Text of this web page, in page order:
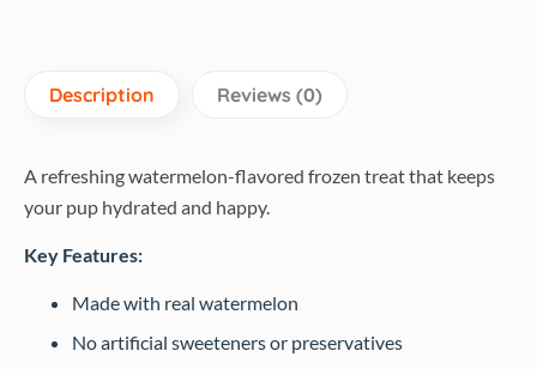
Description Reviews (0)
A refreshing watermelon-flavored frozen treat that keeps
your pup hydrated and happy.
Key Features:
Made with real watermelon
No artificial sweeteners or preservatives